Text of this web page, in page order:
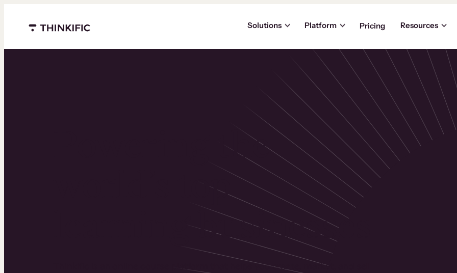
Menu closed
Solutions Platform Pricing Resources
Powering the
world’s top
learning businesses
Thinkific is an online course platform that helps you create, market, and sell